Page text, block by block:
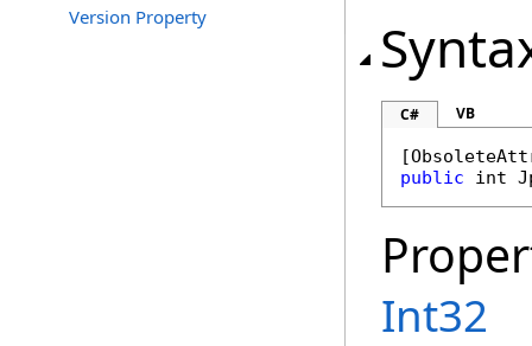
Version Property
C# VB
[
public
int
Int32